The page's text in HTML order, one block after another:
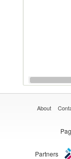
About
Partners